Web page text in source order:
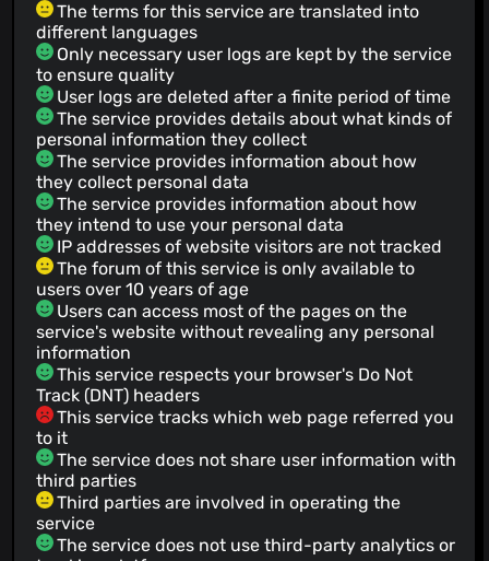
The terms for this service are translated into
different languages
Only necessary user logs are kept by the service
to ensure quality
User logs are deleted after a finite period of time
The service provides details about what kinds of
personal information they collect
The service provides information about how
they collect personal data
The service provides information about how
they intend to use your personal data
IP addresses of website visitors are not tracked
The forum of this service is only available to
users over 10 years of age
Users can access most of the pages on the
service's website without revealing any personal
information
This service respects your browser's Do Not
Track (DNT) headers
This service tracks which web page referred you
to it
The service does not share user information with
third parties
Third parties are involved in operating the
service
The service does not use third-party analytics or